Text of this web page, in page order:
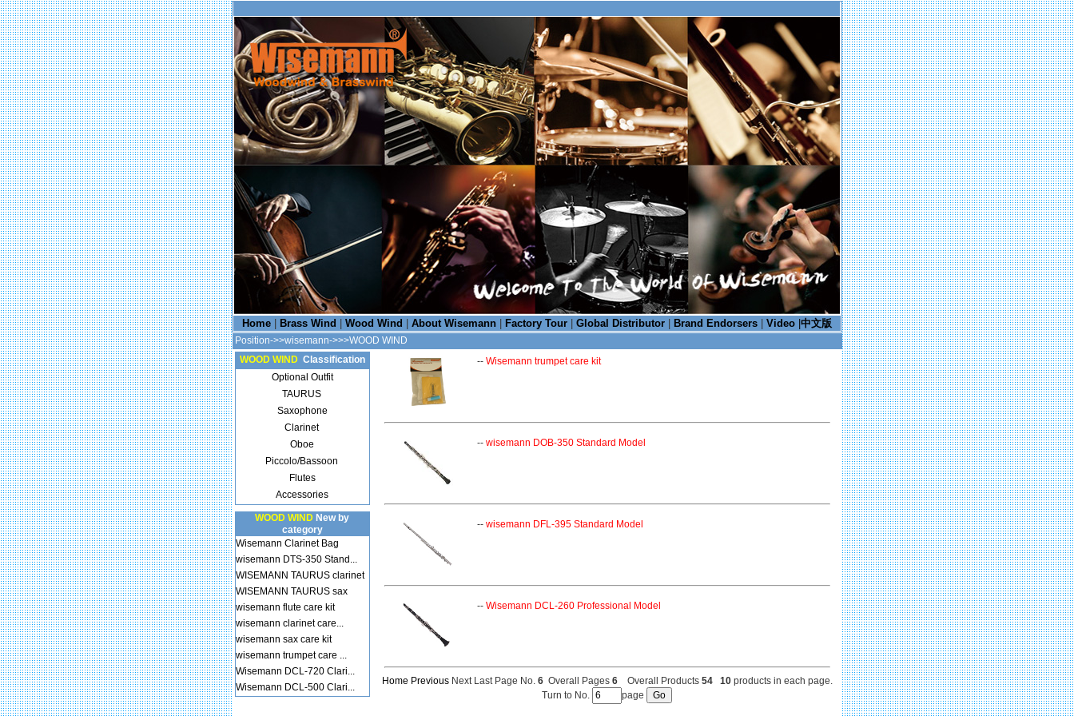
Home Brass Wind Wood Wind About Wisemann Factory Tour Global Distributor Brand Endorsers Video 中文版
Position->>wisemann->>>WOOD WIND
WOOD WIND Classification
Optional Outfit
TAURUS
Saxophone
Clarinet
Oboe
Piccolo/Bassoon
Flutes
Accessories
WOOD WIND New by
category
Wisemann Clarinet Bag
wisemann DTS-350 Stand...
WISEMANN TAURUS clarinet
WISEMANN TAURUS sax
wisemann flute care kit
wisemann clarinet care...
wisemann sax care kit
wisemann trumpet care ...
Wisemann DCL-720 Clari...
Wisemann DCL-500 Clari...
-- Wisemann trumpet care kit
-- wisemann DOB-350 Standard Model
-- wisemann DFL-395 Standard Model
-- Wisemann DCL-260 Professional Model
Home Previous Next Last Page No. 6 Overall Pages 6 Overall Products 54 10 products in each page.
Turn to No.
page